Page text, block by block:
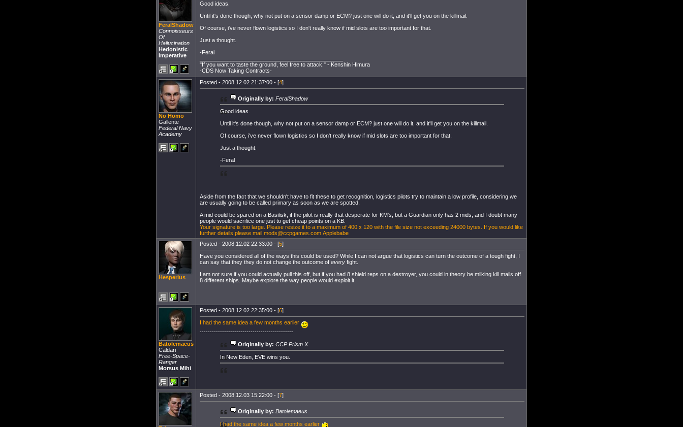
FeralShadow
Connoisseurs
Of
Hallucination
Hedonistic
Imperative
Good ideas.
Until it's done though, why not put on a sensor damp or ECM? just one will do it, and it'll get you on the killmail.
Of course, i've never flown logistics so I don't really know if mid slots are too important for that.
Just a thought.
-Feral
"If you want to taste the ground, feel free to attack." - Kenshin Himura
-CDS Now Taking Contracts-
No Homo
Gallente
Federal Navy
Academy
Posted - 2008.12.02 21:37:00 - [4]
Originally by: FeralShadow
Good ideas.
Until it's done though, why not put on a sensor damp or ECM? just one will do it, and it'll get you on the killmail.
Of course, i've never flown logistics so I don't really know if mid slots are too important for that.
Just a thought.
-Feral
Aside from the fact that we shouldn't have to fit these to get recognition, logistics pilots try to maintain a low profile, considering we
are usually going to be called primary as soon as we are spotted.
A mid could be spared on a Basilisk, if the pilot is really that desperate for KM's, but a Guardian only has 2 mids, and I doubt many
people would sacrifice one just to get cheap points on a KB.
Your signature is too large. Please resize it to a maximum of 400 x 120 with the file size not exceeding 24000 bytes. If you would like
further details please mail mods@ccpgames.com.Applebabe
Hesperius
Posted - 2008.12.02 22:33:00 - [5]
Have you considered all of the ways this could be used? While I can not argue that logistics can turn the outcome of a tough fight, I
can say that they they do not change the outcome of every fight.
I am not sure if you could actually pull this off, but if you had 8 shield reps on a destroyer, you could in theory be milking kill mails off
8 different ships. Maybe explore the way people would exploit it.
Batolemaeus
Caldari
Free-Space-
Ranger
Morsus Mihi
Posted - 2008.12.02 22:35:00 - [6]
I had the same idea a few months earlier
----------------------------------------------
Originally by: CCP Prism X
In New Eden, EVE wins you.
Posted - 2008.12.03 15:22:00 - [7]
Originally by: Batolemaeus
I had the same idea a few months earlier